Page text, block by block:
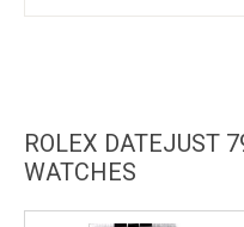
ROLEX DATEJUST
WATCHES